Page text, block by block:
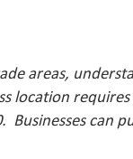
areas,
location
can